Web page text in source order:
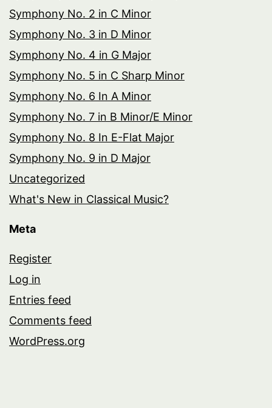
Symphony No. 2 in C Minor
Symphony No. 3 in D Minor
Symphony No. 4 in G Major
Symphony No. 5 in C Sharp Minor
Symphony No. 6 In A Minor
Symphony No. 7 in B Minor/E Minor
Symphony No. 8 In E-Flat Major
Symphony No. 9 in D Major
Uncategorized
What's New in Classical Music?
Meta
Register
Log in
Entries feed
Comments feed
WordPress.org